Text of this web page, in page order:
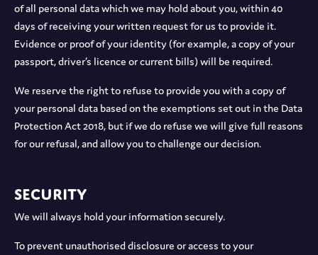
of all personal data which we may hold about you, within 40
days of receiving your written request for us to provide it.
Evidence or proof of your identity (for example, a copy of your
passport, driver’s licence or current bills) will be required.
We reserve the right to refuse to provide you with a copy of
your personal data based on the exemptions set out in the Data
Protection Act 2018, but if we do refuse we will give full reasons
for our refusal, and allow you to challenge our decision.
Security
We will always hold your information securely.
To prevent unauthorised disclosure or access to your